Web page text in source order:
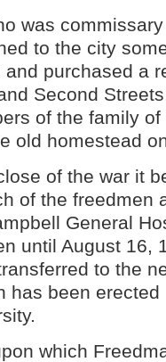
was
to the city
and purchased a
Second
of the family of
old homestead
of the war it
of the freedmen
General
until August 16,
to the
has been
which